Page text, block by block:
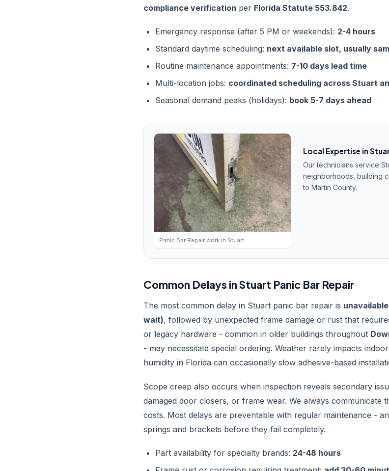
compliance verification per Florida Statute 553.842.
Emergency response (after 5 PM or weekends): 2-4 hours
Standard daytime scheduling: next available slot, usually
Routine maintenance appointments: 7-10 days lead time
Multi-location jobs: coordinated scheduling across Stuart
Seasonal demand peaks (holidays): book 5-7 days ahead
Panic Bar Repair work in Stuart
Local Expertise in
Our technicians service
neighborhoods, building
to Martin County.
Common Delays in Stuart Panic Bar Repair
The most common delay in Stuart panic bar repair is
wait), followed by unexpected frame damage or rust that
or legacy hardware - common in older buildings throughout
- may necessitate special ordering. Weather rarely impacts
humidity in Florida can occasionally slow adhesive-based
Scope creep also occurs when inspection reveals secondary
damaged door closers, or frame wear. We always communicate
costs. Most delays are preventable with regular maintenance -
springs and brackets before they fail completely.
Part availability for specialty brands: 24-48 hours